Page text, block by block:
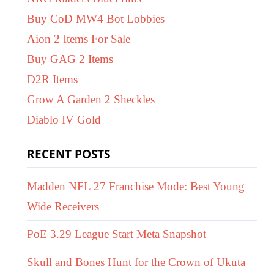
Buy CoD MW4 Bot Lobbies
Aion 2 Items For Sale
Buy GAG 2 Items
D2R Items
Grow A Garden 2 Sheckles
Diablo IV Gold
RECENT POSTS
Madden NFL 27 Franchise Mode: Best Young
Wide Receivers
PoE 3.29 League Start Meta Snapshot
Skull and Bones Hunt for the Crown of Ukuta